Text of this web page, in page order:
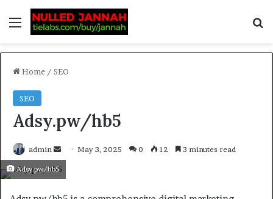
Home / SEO
SEO
Adsy.pw/hb5
admin May 3, 2025 0 12 3 minutes read
Adsy.pw/hb5